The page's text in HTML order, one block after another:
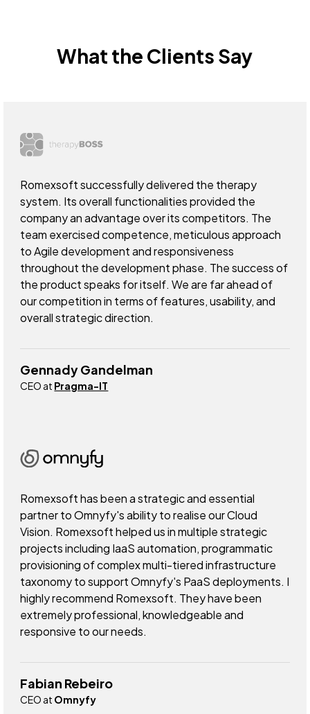
What the Clients Say
Romexsoft successfully delivered the therapy
system. Its overall functionalities provided the
company an advantage over its competitors. The
team exercised competence, meticulous approach
to Agile development and responsiveness
throughout the development phase. The success of
the product speaks for itself. We are far ahead of
our competition in terms of features, usability, and
overall strategic direction.
Gennady Gandelman
CEO at Pragma-IT
Romexsoft has been a strategic and essential
partner to Omnyfy's ability to realise our Cloud
Vision. Romexsoft helped us in multiple strategic
projects including IaaS automation, programmatic
provisioning of complex multi-tiered infrastructure
taxonomy to support Omnyfy's PaaS deployments. I
highly recommend Romexsoft. They have been
extremely professional, knowledgeable and
responsive to our needs.
Fabian Rebeiro
CEO at Omnyfy